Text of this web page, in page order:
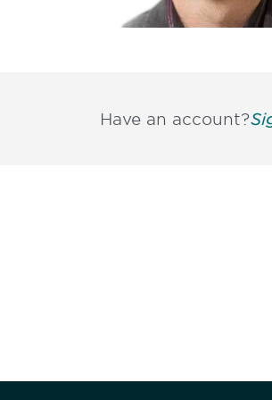
Have an account?